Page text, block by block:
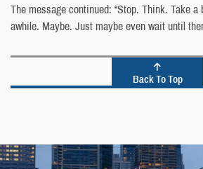
The message continued: “Stop. Think. Take
awhile. Maybe. Just maybe even wait until
Back To Top